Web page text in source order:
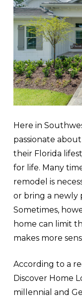
Here in
passionate
their Florida
for life. Many
remodel is
or bring a newly
Sometimes,
home can limit
makes more
According to a
Discover Home
millennial and